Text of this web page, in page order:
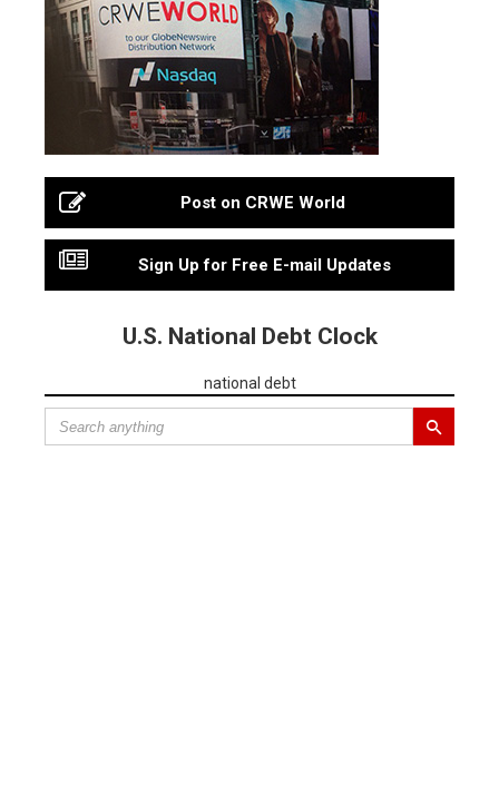
Post on CRWE World
Sign Up for Free E-mail Updates
U.S. National Debt Clock
national debt